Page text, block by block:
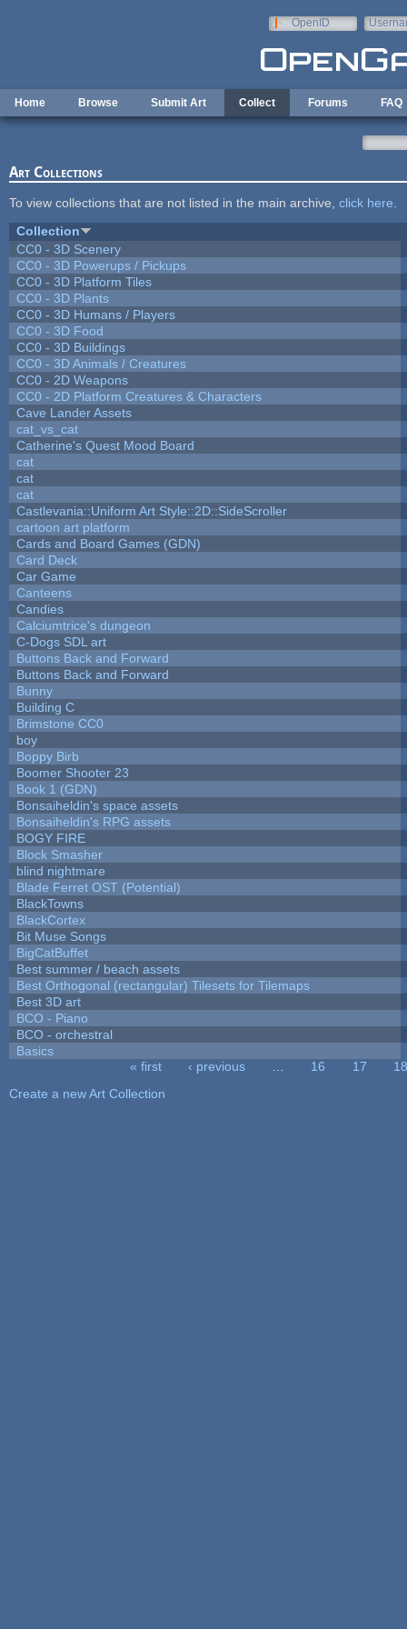
OpenID
Home Browse Submit Art Collect Forums FAQ
Art Collections
To view collections that are not listed in the main archive, click here
Collection
CC0 - 3D Scenery
CC0 - 3D Powerups / Pickups
CC0 - 3D Platform Tiles
CC0 - 3D Plants
CC0 - 3D Humans / Players
CC0 - 3D Food
CC0 - 3D Buildings
CC0 - 3D Animals / Creatures
CC0 - 2D Weapons
CC0 - 2D Platform Creatures & Characters
Cave Lander Assets
cat_vs_cat
Catherine's Quest Mood Board
cat
cat
cat
Castlevania::Uniform Art Style::2D::SideScroller
cartoon art platform
Cards and Board Games (GDN)
Card Deck
Car Game
Canteens
Candies
Calciumtrice's dungeon
C-Dogs SDL art
Buttons Back and Forward
Buttons Back and Forward
Bunny
Building C
Brimstone CC0
boy
Boppy Birb
Boomer Shooter 23
Book 1 (GDN)
Bonsaiheldin's space assets
Bonsaiheldin's RPG assets
BOGY FIRE
Block Smasher
blind nightmare
Blade Ferret OST (Potential)
BlackTowns
BlackCortex
Bit Muse Songs
BigCatBuffet
Best summer / beach assets
Best Orthogonal (rectangular) Tilesets for Tilemaps
Best 3D art
BCO - Piano
BCO - orchestral
Basics
« first ‹ previous 16 17
18
Create a new Art Collection